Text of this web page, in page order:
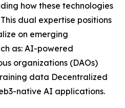
how these technologies
dual expertise positions
on emerging
as: AI-powered
organizations (DAOs)
data Decentralized
native AI applications.